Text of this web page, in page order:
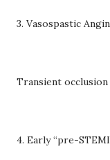
3. Vasospastic
Transient
4. Early “pre-